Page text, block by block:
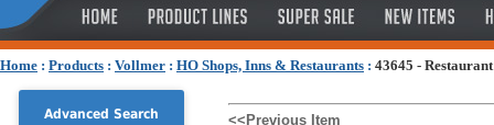
Home : Products : Vollmer : HO Shops, Inns & Restaurants : 43645 -
Advanced Search <<Previous Item